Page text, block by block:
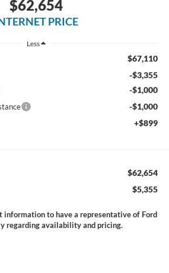
$62,654
PRICE
Less
$67,110
-$3,355
-$1,000
-$1,000
+$899
$62,654
$5,355
information to have a representative of Ford
regarding availability and pricing.